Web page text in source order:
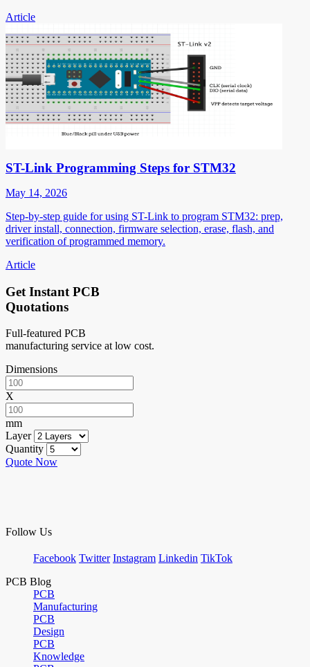
Article
ST-Link Programming Steps for STM32
May 14, 2026
Step-by-step guide for using ST-Link to program STM32: prep,
driver install, connection, firmware selection, erase, flash, and
verification of programmed memory.
Article
Get Instant PCB
Quotations
Full-featured PCB
manufacturing service at low cost.
Dimensions
X
mm
Layer
Quantity
Quote Now
Follow Us
Facebook Twitter Instagram Linkedin TikTok
PCB Blog
PCB
Manufacturing
PCB
Design
PCB
Knowledge